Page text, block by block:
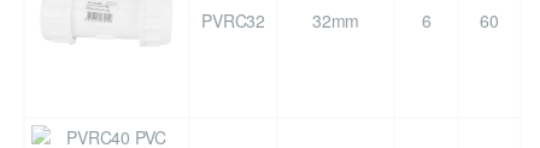
PVRC32 32mm 6 60